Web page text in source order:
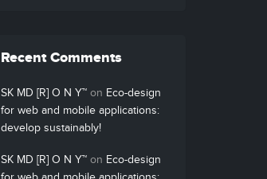
Recent Comments
SK MD [R] O N Y™on Eco-design
for web and mobile applications:
develop sustainably!
SK MD [R] O N Y™on Eco-design